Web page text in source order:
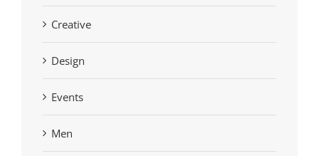
Creative
Design
Events
Men